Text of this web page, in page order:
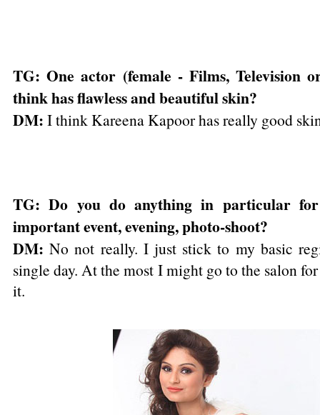
TG: One actor (female - Films, Television
think has flawless and beautiful skin?
DM: I think Kareena Kapoor has really good
TG: Do you do anything in particular
important event, evening, photo-shoot?
DM: No not really. I just stick to my basic
single day. At the most I might go to the salon
it.